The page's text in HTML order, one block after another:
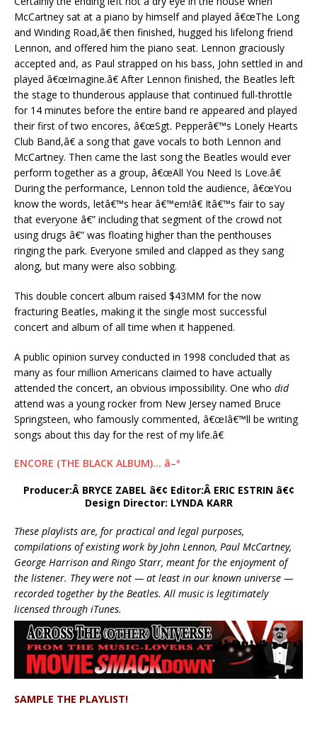
McCartney sat at a piano by himself and played â€œThe Long
and Winding Road,â€ then finished, hugged his lifelong friend
Lennon, and offered him the piano seat. Lennon graciously
accepted and, as Paul strapped on his bass, John settled in and
played â€œImagine.â€ After Lennon finished, the Beatles left
the stage to thunderous applause that continued full-throttle
for 14 minutes before the entire band re appeared and played
their first of two encores, â€œSgt. Pepperâ€™s Lonely Hearts
Club Band,â€ a song that gave vocals to both Lennon and
McCartney. Then came the last song the Beatles would ever
perform together as a group, â€œAll You Need Is Love.â€
During the performance, Lennon told the audience, â€œYou
know the words, letâ€™s hear â€™em!â€ Itâ€™s fair to say
that everyone â€” including that segment of the crowd not
using drugs â€” was floating higher than the penthouses
ringing the park. Everyone smiled and clapped as they sang
along, but many were also sobbing.
This double concert album raised $43MM for the now
fracturing Beatles, making it the single most successful
concert and album of all time when it happened.
A public opinion survey conducted in 1998 concluded that as
many as four million Americans claimed to have actually
attended the concert, an obvious impossibility. One who did
attend was a young rocker from New Jersey named Bruce
Springsteen, who famously commented, â€œIâ€™ll be writing
songs about this day for the rest of my life.â€
ENCORE (THE BLACK ALBUM)… â–º
Producer:Â BRYCE ZABEL â€¢ Editor:Â ERIC ESTRIN â€¢
Design Director: LYNDA KARR
These playlists are, for practical and legal purposes,
compilations of existing work by John Lennon, Paul McCartney,
George Harrison and Ringo Starr, meant for the enjoyment of
the listener. They were not — at least in our known universe —
recorded together by the Beatles. All music is legitimately
licensed through iTunes.
SAMPLE THE PLAYLIST!